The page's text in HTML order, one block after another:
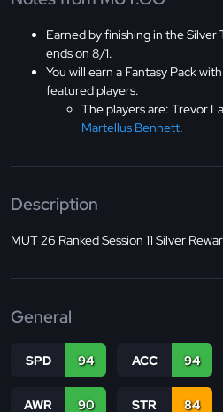
Earned by finishing in the Silver
ends on 8/1.
You will earn a Fantasy Pack
featured players.
The players are: Trevor
Martellus Bennett.
Description
MUT 26 Ranked Session 11 Silver
General
SPD 94 ACC 94
AWR 90 STR 84